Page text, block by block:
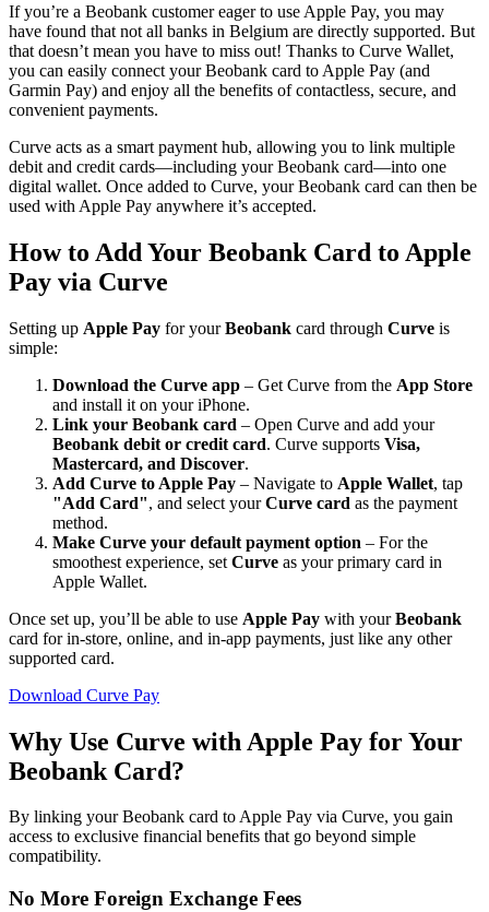
If you’re a Beobank customer eager to use Apple Pay, you may
have found that not all banks in Belgium are directly supported. But
that doesn’t mean you have to miss out! Thanks to Curve Wallet,
you can easily connect your Beobank card to Apple Pay (and
Garmin Pay) and enjoy all the benefits of contactless, secure, and
convenient payments.
Curve acts as a smart payment hub, allowing you to link multiple
debit and credit cards—including your Beobank card—into one
digital wallet. Once added to Curve, your Beobank card can then be
used with Apple Pay anywhere it’s accepted.
How to Add Your Beobank Card to Apple
Pay via Curve
Setting up Apple Pay for yourBeobank card through Curve is
simple:
Download the Curve app – Get Curve from the App Store
and install it on your iPhone.
Link your Beobank card – Open Curve and add your
Beobank debit or credit card. Curve supports Visa,
Mastercard, and Discover.
Add Curve to Apple Pay – Navigate to Apple Wallet, tap
"Add Card", and select yourCurve card as the payment
method.
Make Curve your default payment option – For the
smoothest experience, set Curve as your primary card in
Apple Wallet.
Once set up, you’ll be able to use Apple Pay with yourBeobank
card for in-store, online, and in-app payments, just like any other
supported card.
Download Curve Pay
Why Use Curve with Apple Pay for Your
Beobank Card?
By linking your Beobank card to Apple Pay via Curve, you gain
access to exclusive financial benefits that go beyond simple
compatibility.
No More Foreign Exchange Fees